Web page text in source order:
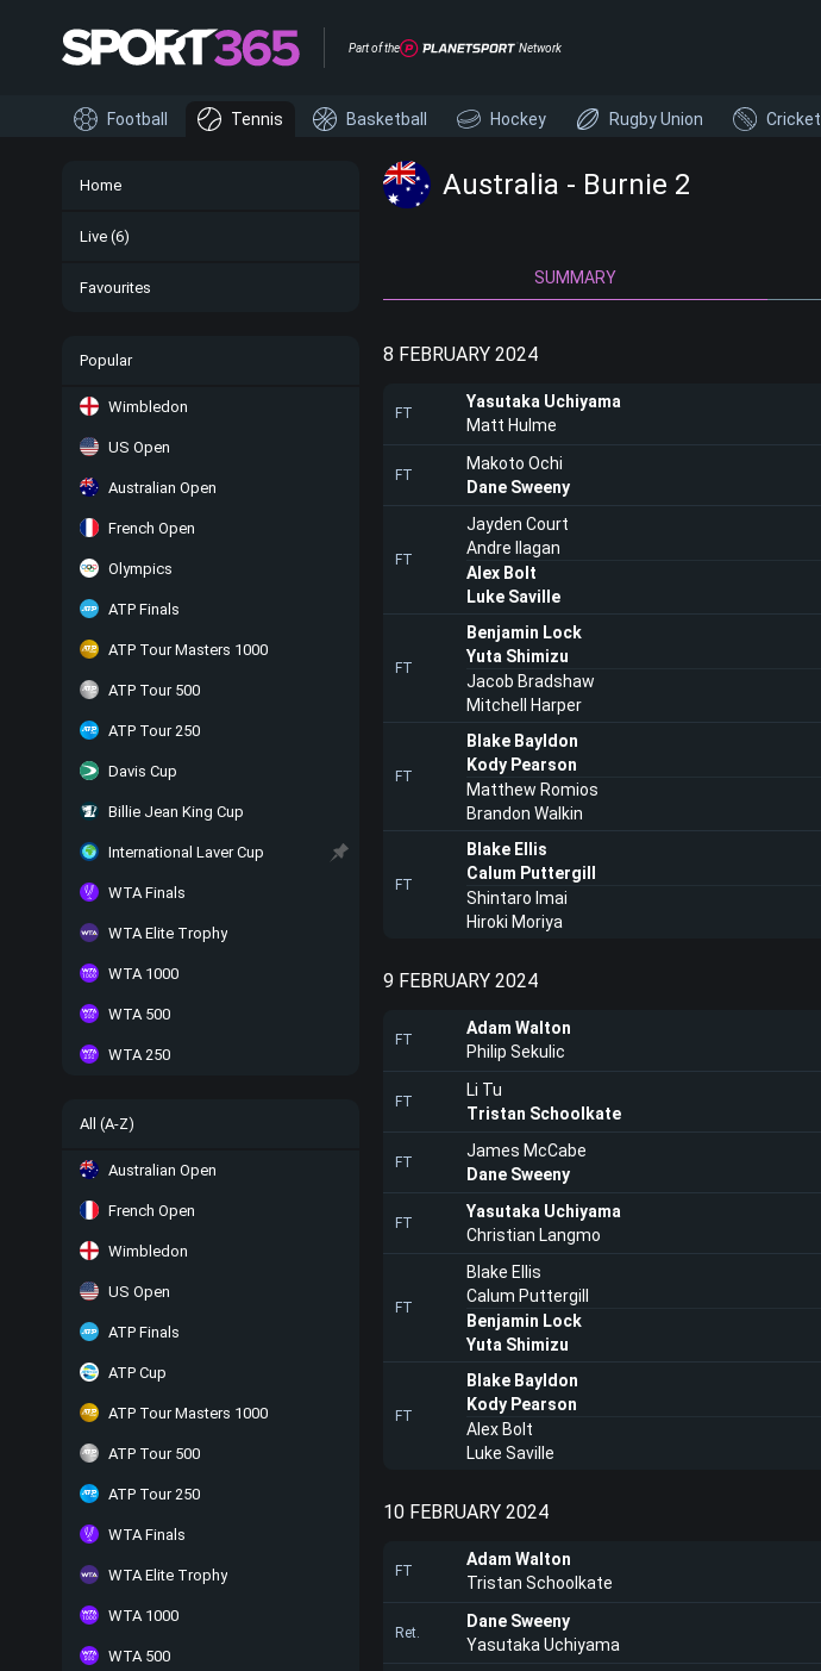
Part of the Network
Home
Live (6)
Favourites
Popular
Wimbledon
US Open
Australian Open
French Open
Olympics
ATP Finals
ATP Tour Masters 1000
ATP Tour 500
ATP Tour 250
Davis Cup
Billie Jean King Cup
International Laver Cup
WTA Finals
WTA Elite Trophy
WTA 1000
WTA 500
WTA 250
All (A-Z)
Australian Open
French Open
Wimbledon
US Open
ATP Finals
ATP Cup
ATP Tour Masters 1000
ATP Tour 500
ATP Tour 250
WTA Finals
WTA Elite Trophy
WTA 1000
WTA 500
Football Tennis Basketball Hockey Rugby Union Cricket
Australia - Burnie 2
SUMMARY
8 FEBRUARY 2024
FT
Yasutaka Uchiyama
Matt Hulme
FT
Makoto Ochi
Dane Sweeny
FT
Jayden Court
Andre Ilagan
Alex Bolt
Luke Saville
FT
Benjamin Lock
Yuta Shimizu
Jacob Bradshaw
Mitchell Harper
FT
Blake Bayldon
Kody Pearson
Matthew Romios
Brandon Walkin
FT
Blake Ellis
Calum Puttergill
Shintaro Imai
Hiroki Moriya
9 FEBRUARY 2024
FT
Adam Walton
Philip Sekulic
FT
Li Tu
Tristan Schoolkate
FT
James McCabe
Dane Sweeny
FT
Yasutaka Uchiyama
Christian Langmo
FT
Blake Ellis
Calum Puttergill
Benjamin Lock
Yuta Shimizu
FT
Blake Bayldon
Kody Pearson
Alex Bolt
Luke Saville
10 FEBRUARY 2024
FT
Adam Walton
Tristan Schoolkate
Ret.
Dane Sweeny
Yasutaka Uchiyama